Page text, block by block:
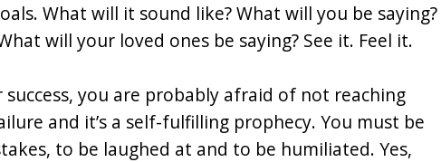
What will it sound like? What will you be saying?
will your loved ones be saying? See it. Feel it.
you are probably afraid of not reaching
and it’s a self-fulfilling prophecy. You must be
to be laughed at and to be humiliated. Yes,